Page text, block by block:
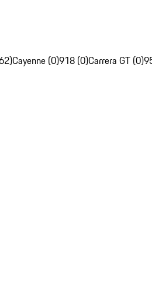
Cayenne (0)918 (0)Carrera GT (0)